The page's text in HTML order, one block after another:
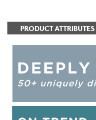
PRODUCT ATTRIBUTES